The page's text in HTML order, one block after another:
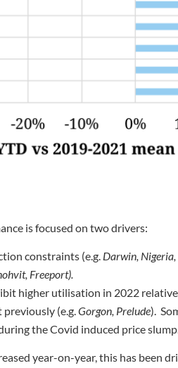
is focused on two drivers:
constraints (e.g. Darwin,
Freeport).
higher utilisation in 2022
(e.g.Gorgon, Prelude).
the Covid induced price
year-on-year, this has been